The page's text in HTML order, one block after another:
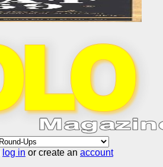
log in or create an account